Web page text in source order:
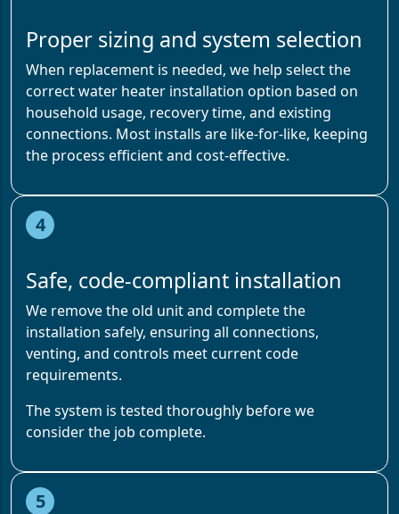
Proper sizing and system selection
When replacement is needed, we help select the
correct water heater installation option based on
household usage, recovery time, and existing
connections. Most installs are like-for-like, keeping
the process efficient and cost-effective.
4
Safe, code-compliant installation
We remove the old unit and complete the
installation safely, ensuring all connections,
venting, and controls meet current code
requirements.
The system is tested thoroughly before we
consider the job complete.
5